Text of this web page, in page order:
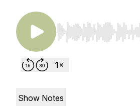
Use Left/Right to
Show Notes